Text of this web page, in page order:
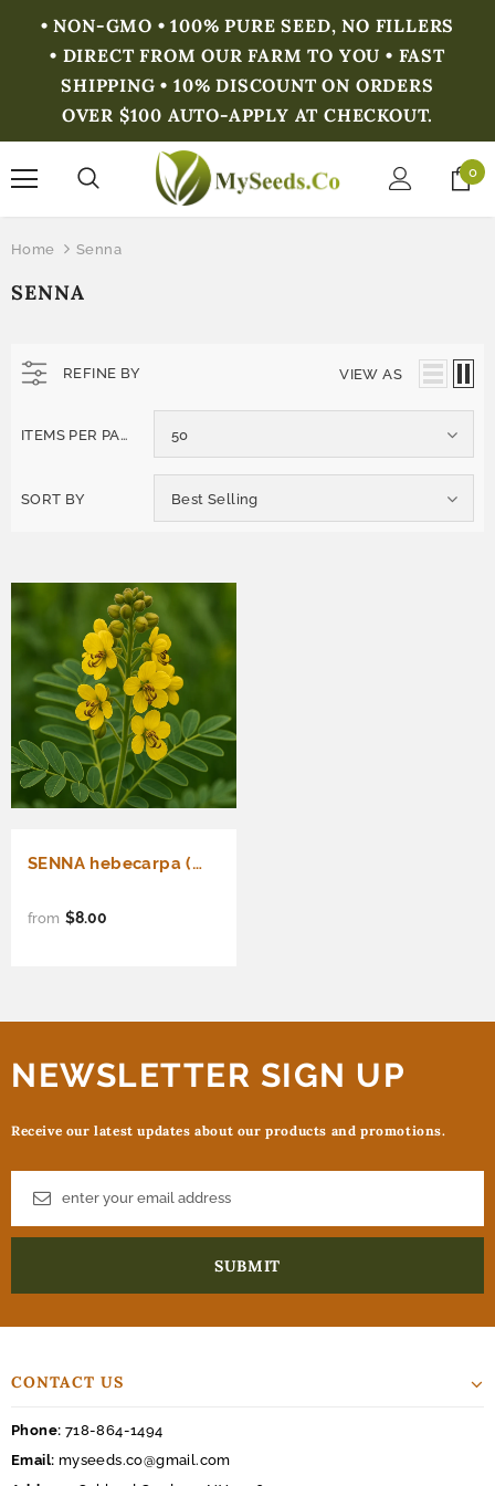
• NON-GMO • 100% PURE SEED, NO FILLERS
• DIRECT FROM OUR FARM TO YOU • FAST
SHIPPING • 10% DISCOUNT ON ORDERS
OVER $100 AUTO-APPLY AT CHECKOUT.
0
Home Senna
SENNA
REFINE BY VIEW AS
ITEMS PER PAGE 50
SORT BY Best Selling
SENNA hebecarpa (Wild Senna)
from $8.00
NEWSLETTER SIGN UP
Receive our latest updates about our products and promotions.
CONTACT US
Phone: 718-864-1494
Email: myseeds.co@gmail.com